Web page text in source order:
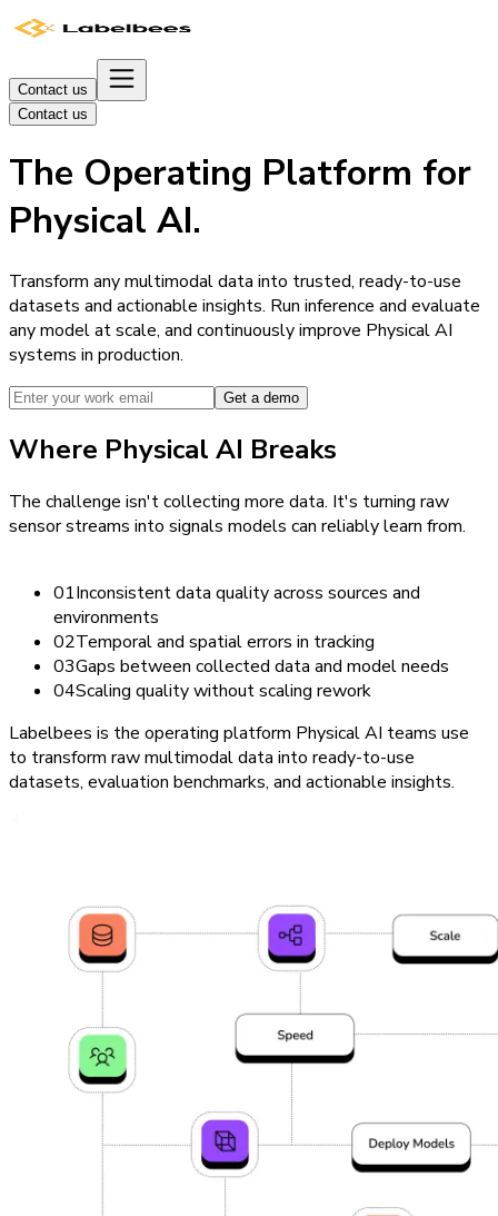
Contact us
Contact us
The Operating Platform for
Physical AI.
Transform any multimodal data into trusted, ready-to-use
datasets and actionable insights. Run inference and evaluate
any model at scale, and continuously improve Physical AI
systems in production.
Get a demo
Where Physical AI Breaks
The challenge isn't collecting more data. It's turning raw
sensor streams into signals models can reliably learn from.
01Inconsistent data quality across sources and
environments
02Temporal and spatial errors in tracking
03Gaps between collected data and model needs
04Scaling quality without scaling rework
Labelbees is the operating platform Physical AI teams use
to transform raw multimodal data into ready-to-use
datasets, evaluation benchmarks, and actionable insights.